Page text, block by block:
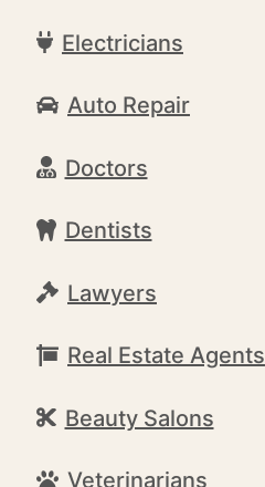
Electricians
Auto Repair
Doctors
Dentists
Lawyers
Real Estate Agents
Beauty Salons
Veterinarians